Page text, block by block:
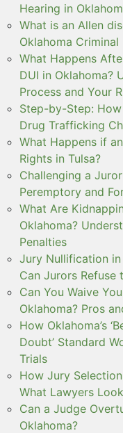
Hearing in
What is an Allen
Oklahoma Criminal
What Happens
DUI in Oklahoma?
Process and Your
Step-by-Step:
Drug Trafficking
What Happens if
Rights in Tulsa?
Challenging a
Peremptory and
What Are
Oklahoma?
Penalties
Jury Nullification in
Can Jurors Refuse
Can You Waive
Oklahoma? Pros
How Oklahoma’s
Doubt’ Standard
Trials
How Jury
What Lawyers
Can a Judge
Oklahoma?